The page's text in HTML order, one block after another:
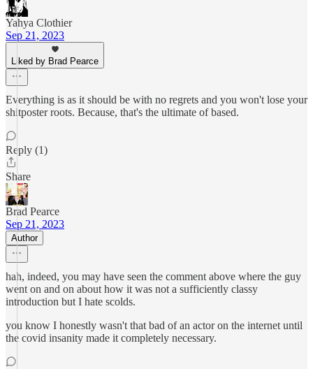
Yahya Clothier
Sep 21, 2023
Liked by Brad Pearce
Everything is as it should be with no regrets and you won't lose your
shitposter roots. Because, that's the ultimate of based.
Reply (1)
Share
Brad Pearce
Sep 21, 2023
Author
hah, indeed, you may have seen the comment above where the guy
went on and on about how it was not a sufficiently classy
introduction but I hate scolds.
you know I honestly wasn't that bad of an actor on the internet until
the covid insanity made it completely necessary.